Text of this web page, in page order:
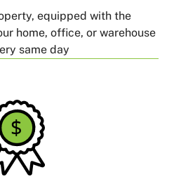
equipped with the
home, office, or warehouse
same day